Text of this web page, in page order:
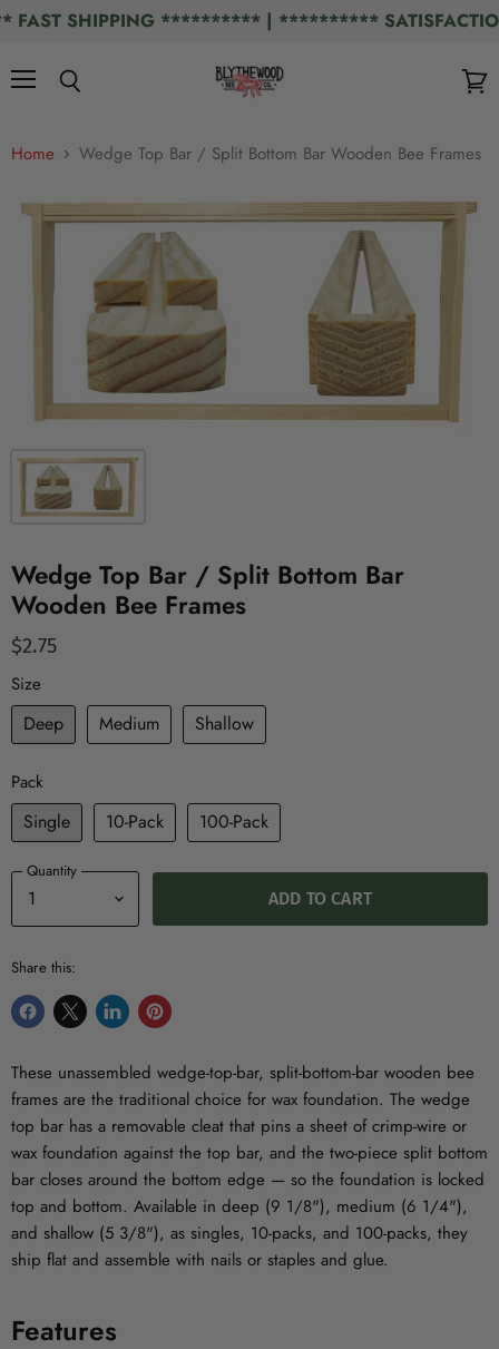
SHIPPING ********** | ********** SATISFACTION
Home Wedge Top Bar / Split Bottom Bar Wooden Bee Frames
Wedge Top Bar / Split Bottom Bar
Wooden Bee Frames
$2.75
Size
Deep Medium Shallow
Pack
Single 10-Pack 100-Pack
Quantity
ADD TO CART
Share this:
Share
Facebook
Share
X
Share
LinkedIn
Pin
Pinterest
These unassembled wedge-top-bar, split-bottom-bar wooden bee
frames are the traditional choice for wax foundation. The wedge
top bar has a removable cleat that pins a sheet of crimp-wire or
wax foundation against the top bar, and the two-piece split bottom
bar closes around the bottom edge — so the foundation is locked
top and bottom. Available in deep (9 1/8"), medium (6 1/4"),
and shallow (5 3/8"), as singles, 10-packs, and 100-packs, they
ship flat and assemble with nails or staples and glue.
Features